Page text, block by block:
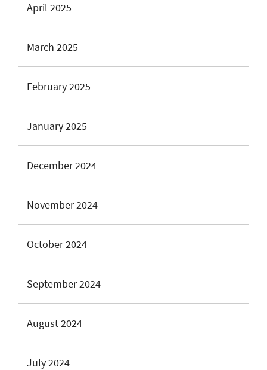
April 2025
March 2025
February 2025
January 2025
December 2024
November 2024
October 2024
September 2024
August 2024
July 2024